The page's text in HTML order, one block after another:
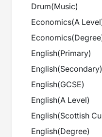
Drum(Music)
Economics(A Level
Economics(Degree
English(Primary)
English(Secondary)
English(GCSE)
English(A Level)
English(Scottish
English(Degree)